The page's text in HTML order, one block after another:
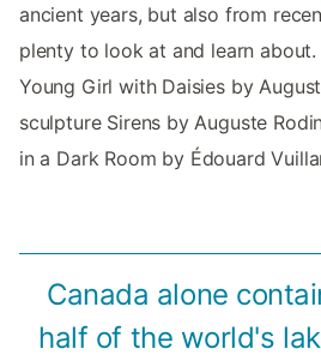
ancient years, but also from
plenty to look at and learn
Young Girl with Daisies by
sculpture Sirens by Auguste
in a Dark Room by Édouard
Canada alone
half of the world's